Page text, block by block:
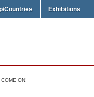
Countries Exhibitions
ON!